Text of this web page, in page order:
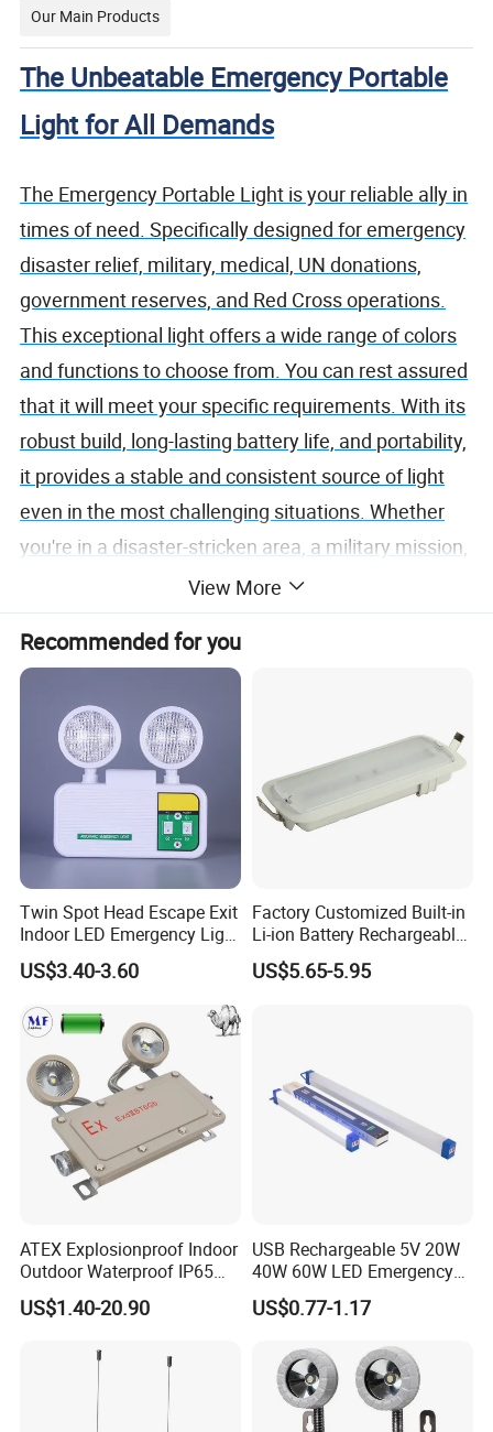
Our Main Products
The Unbeatable Emergency Portable
Light for All Demands
The Emergency Portable Light is your reliable ally in
times of need. Specifically designed for emergency
disaster relief, military, medical, UN donations,
government reserves, and Red Cross operations.
This exceptional light offers a wide range of colors
and functions to choose from. You can rest assured
that it will meet your specific requirements. With its
robust build, long-lasting battery life, and portability,
it provides a stable and consistent source of light
even in the most challenging situations. Whether
you're in a disaster-stricken area, a military mission,
or a medical emergency, the Emergency Portable
Light is your trusted companion in the darkness. It's
not just a light; it's a lifeline when every second
Don't hesitate to share your idea with
Product Description
Discover our budget-friendly 360° lighting solution,
View More
Recommended for you
Twin Spot Head Escape Exit
Indoor LED Emergency Light
with Battery Backup for
Home Wall Mounted LED
US$3.40-3.60
Factory Customized Built-in
Li-ion Battery Rechargeable
LED Emergency Light
US$5.65-5.95
ATEX Explosionproof Indoor
Outdoor Waterproof IP65
IP66 5W 10W 110lm/W 24h
3h Rechargeable LED
School Workshop Hotel
Warehouse
US$1.40-20.90
USB Rechargeable 5V 20W
40W 60W LED Emergency
Lighting T5 Tube Light
800/1200/1800mAh for
US$0.77-1.17